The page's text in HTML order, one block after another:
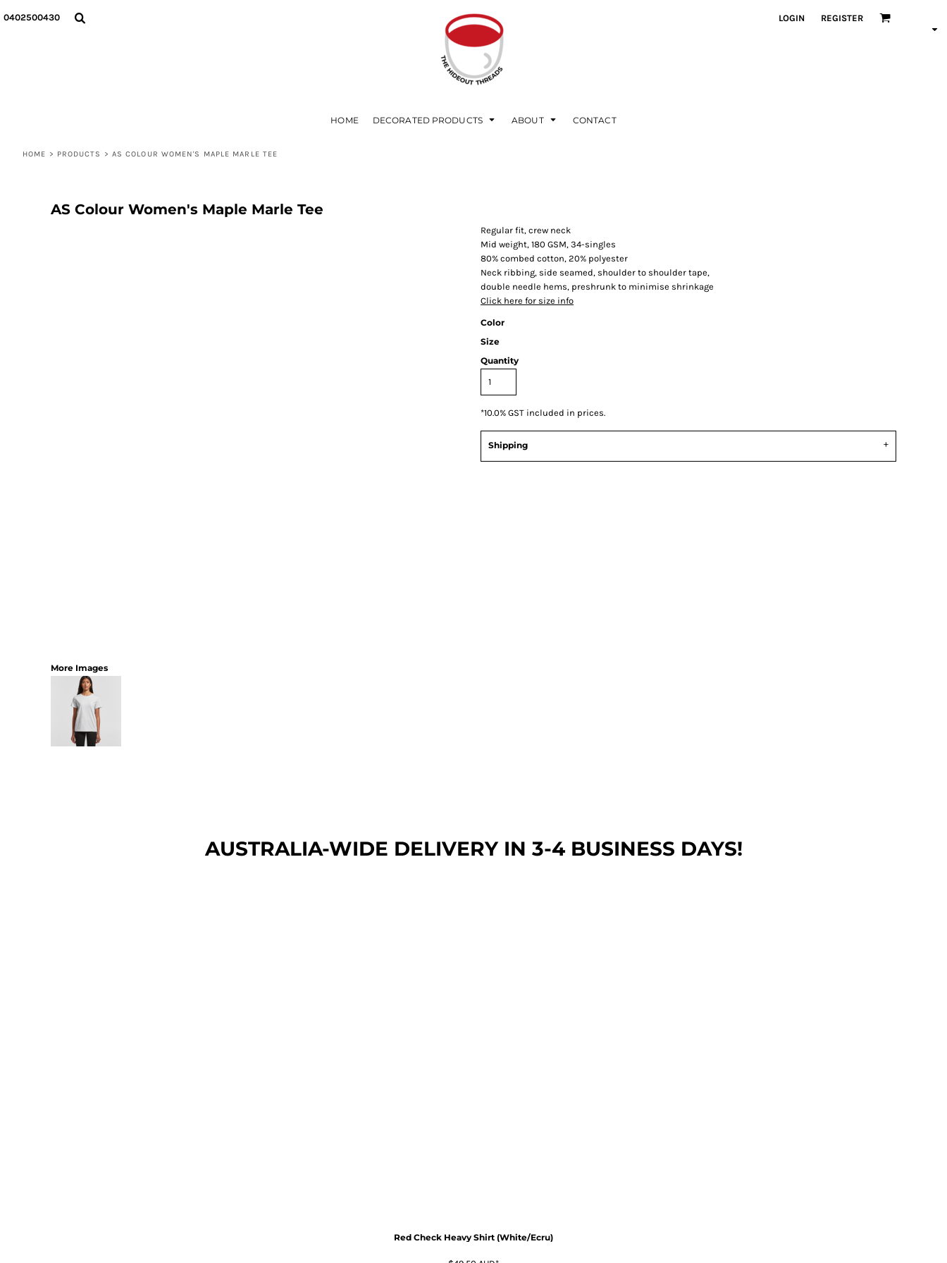
0402500430 LOGIN REGISTER
HOME DECORATED PRODUCTS ABOUT CONTACT
HOME > PRODUCTS > AS COLOUR WOMEN'S MAPLE MARLE TEE
AS Colour Women's Maple Marle Tee
More Images
Regular fit, crew neck
Mid weight, 180 GSM, 34-singles
80% combed cotton, 20% polyester
Neck ribbing, side seamed, shoulder to shoulder tape,
double needle hems, preshrunk to minimise shrinkage
Click here for size info
Color
Size
Quantity
*10.0% GST included in prices.
Shipping
AUSTRALIA-WIDE DELIVERY IN 3-4 BUSINESS DAYS!
Red Check Heavy Shirt (White/Ecru)
HOME
CART: 0 ITEM
T-SHIRTS
PRIVACY POLICY